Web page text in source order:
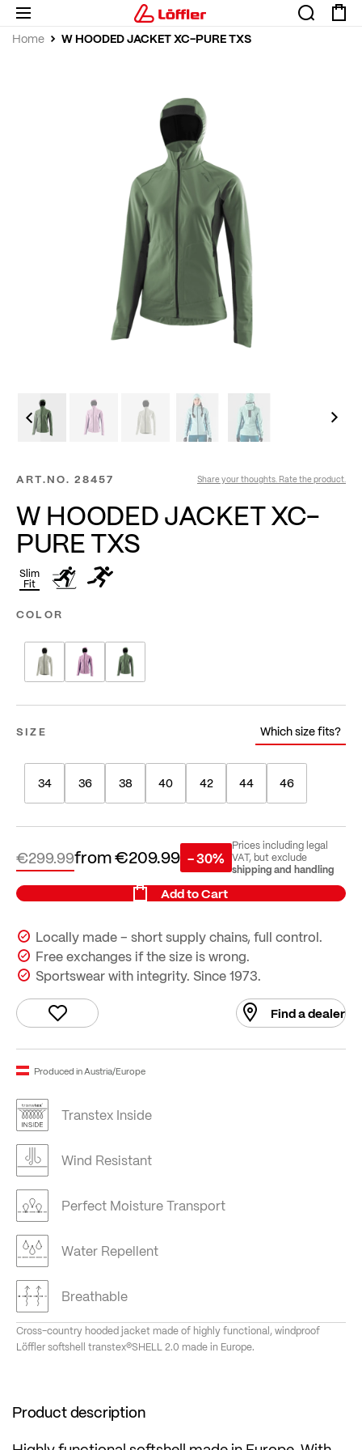
Home W HOODED JACKET XC-PURE TXS
ART.NO. 28457 Share your thoughts. Rate the product.
W HOODED JACKET XC-
PURE TXS
Slim
Fit
COLOR
SIZE Which size fits?
34 36 38 40 42 44 46
from€209.99
€299.99 - 30%
Prices including legal
VAT, but exclude
shipping and handling
Add to Cart
Locally made – short supply chains, full control.
Free exchanges if the size is wrong.
Sportswear with integrity. Since 1973.
Find a dealer
Produced in Austria/Europe
Transtex Inside
Wind Resistant
Perfect Moisture Transport
Water Repellent
Breathable
Cross-country hooded jacket made of highly functional, windproof
Löffler softshell transtex®SHELL 2.0 made in Europe.
Product description